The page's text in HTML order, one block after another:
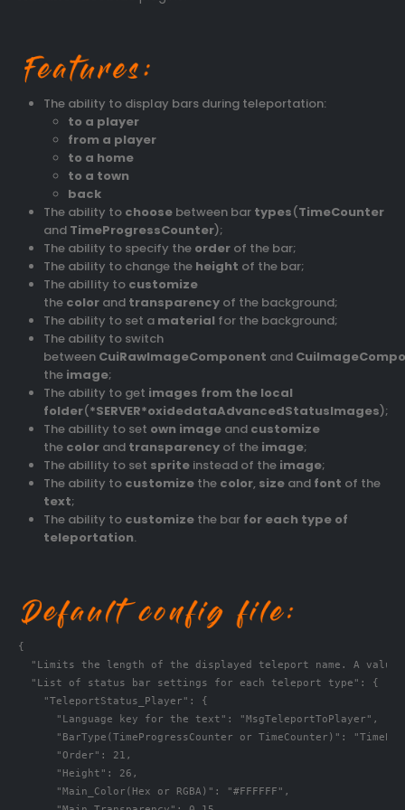
The ability to display bars during teleportation:
to a player
from a player
to a home
to a town
back
The ability to choosebetween bar types(TimeCounter
and TimeProgressCounter);
The ability to specify the orderof the bar;
The ability to change the height of the bar;
The abillity to customize
the colorand transparencyof the background;
The ability to set a material for the background;
The ability to switch
between CuiRawImageComponent and
the image;
The ability to get images from the local
folder(*SERVER*oxidedataAdvancedStatusImages);
The abillity to set own imageand customize
the colorand transparencyof the image;
The abillity to set spriteinstead of the image;
The ability to customizethe color, sizeand font of the
text;
The ability to customizethe bar for each type of
teleportation.
{
"Limits the length of the displayed teleport name. A value
  "List of status bar settings for each teleport type": {
    "TeleportStatus_Player": {
      "Language key for the text": "MsgTeleportToPlayer",
"BarType(TimeProgressCounter or TimeCounter)":
      "Order": 21,
      "Height": 26,
      "Main_Color(Hex or RGBA)": "#FFFFFF",